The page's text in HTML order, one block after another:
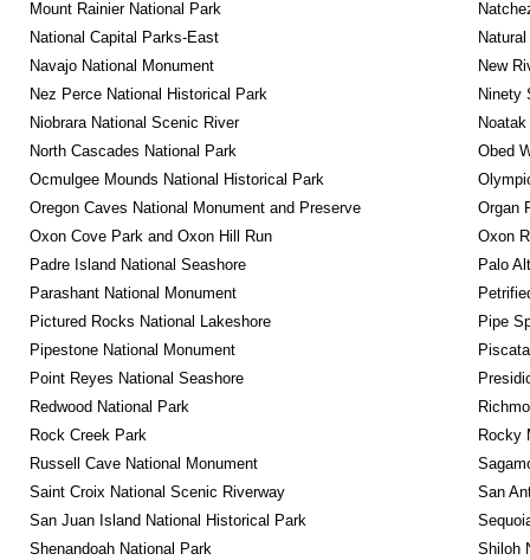
Mount Rainier National Park
National Capital Parks-East
Navajo National Monument
New
Nez Perce National Historical Park
Ninety
Niobrara National Scenic River
North Cascades National Park
Obed
Ocmulgee Mounds National Historical Park
Oregon Caves National Monument and Preserve
Organ
Oxon Cove Park and Oxon Hill Run
Oxon
Padre Island National Seashore
Palo
Parashant National Monument
Pictured Rocks National Lakeshore
Pipe
Pipestone National Monument
Point Reyes National Seashore
Redwood National Park
Rock Creek Park
Rocky
Russell Cave National Monument
Saint Croix National Scenic Riverway
San
San Juan Island National Historical Park
Shenandoah National Park
Shiloh